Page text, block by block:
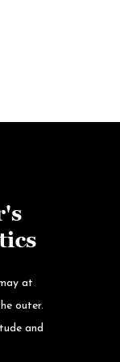
at
outer.
and